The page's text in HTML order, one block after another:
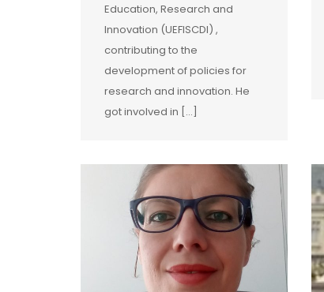
Education, Research and
Innovation (UEFISCDI) ,
contributing to the
development of policies for
research and innovation. He
got involved in […]